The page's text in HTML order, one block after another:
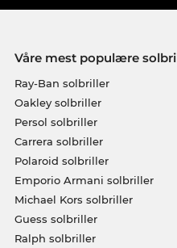
Våre mest populære
Ray-Ban solbriller
Oakley solbriller
Persol solbriller
Carrera solbriller
Polaroid solbriller
Emporio Armani solbriller
Michael Kors solbriller
Guess solbriller
Ralph solbriller